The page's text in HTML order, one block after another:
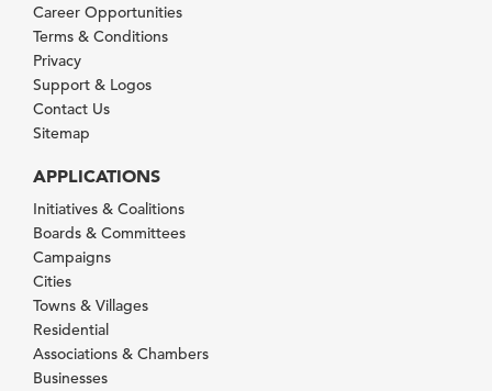
Career Opportunities
Terms & Conditions
Privacy
Support & Logos
Contact Us
Sitemap
APPLICATIONS
Initiatives & Coalitions
Boards & Committees
Campaigns
Cities
Towns & Villages
Residential
Associations & Chambers
Businesses